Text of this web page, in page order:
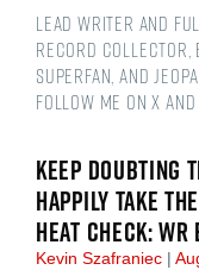
Lead Writer and
Record Collector,
Superfan, and
Follow me on X
KEEP DOUBTING
HAPPILY TAKE
HEAT CHECK: WR
Kevin Szafraniec